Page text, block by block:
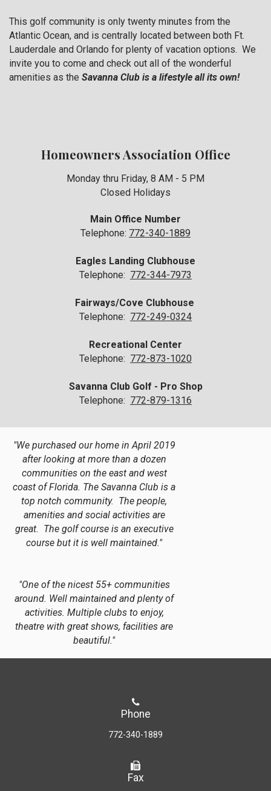
This golf community is only twenty minutes from the
Atlantic Ocean, and is centrally located between both Ft.
Lauderdale and Orlando for plenty of vacation options. We
invite you to come and check out all of the wonderful
amenities as the Savanna Club is a lifestyle all its own!
Homeowners Association Office
Monday thru Friday, 8 AM - 5 PM
Closed Holidays
Main Office Number
Telephone: 772-340-1889
Eagles Landing Clubhouse
Telephone: 772-344-7973
Fairways/Cove Clubhouse
Telephone: 772-249-0324
Recreational Center
Telephone: 772-873-1020
Savanna Club Golf - Pro Shop
Telephone: 772-879-1316
"We purchased our home in April 2019
after looking at more than a dozen
communities on the east and west
coast of Florida. The Savanna Club is a
top notch community. The people,
amenities and social activities are
great. The golf course is an executive
course but it is well maintained."
"One of the nicest 55+ communities
around. Well maintained and plenty of
activities. Multiple clubs to enjoy,
theatre with great shows, facilities are
beautiful."
Phone
772-340-1889
Fax